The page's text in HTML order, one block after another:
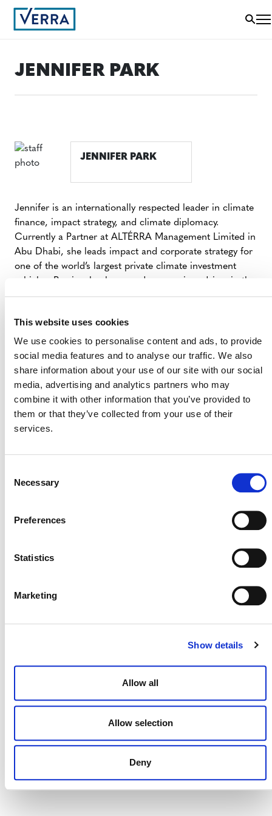
This website uses cookies
We use cookies to personalise content and ads, to provide
social media features and to analyse our traffic. We also
share information about your use of our site with our social
media, advertising and analytics partners who may
combine it with other information that you’ve provided to
them or that they’ve collected from your use of their
services.
Selection
Necessary
Preferences
Statistics
Marketing
Show details
Allow all
Allow selection
Deny
JENNIFER PARK
JENNIFER PARK
Jennifer is an internationally respected leader in climate
finance, impact strategy, and climate diplomacy.
Currently a Partner at ALTÉRRA Management Limited in
Abu Dhabi, she leads impact and corporate strategy for
one of the world’s largest private climate investment
vehicles. Previously, she served as a senior adviser in the
executive office of the UN Secretary-General, advising
on climate and energy policy. She played a central role
in advancing landmark initiatives such as the Paris
Agreement and Just Energy Transition Partnerships
(JETPs). She is also a trained lawyer and a Chartered
Financial Analyst (CFA) charter holder.
DONATE NOW
VERRA’S TRADEMARKS
ORGANIZATIONAL ETHOS
TERMS AND CONDITIONS